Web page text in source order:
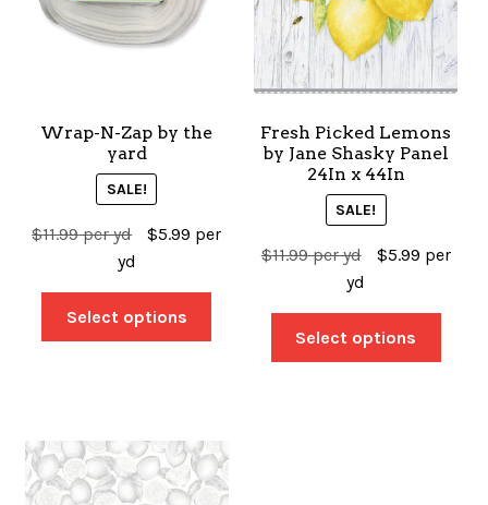
ARROW SEWING CLASSIC FURNITURE
SALES
BOOKS
Wrap-N-Zap by the
yard
SALE!
$11.99per yd $5.99 per
yd
Select options
Fresh Picked Lemons
by Jane Shasky Panel
24In x 44In
SALE!
$11.99per yd $5.99 per
yd
Select options